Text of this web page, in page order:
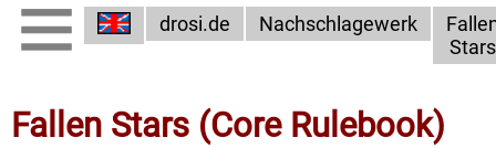
drosi.de Nachschlagewerk
Stars
Fallen Stars (Core Rulebook)